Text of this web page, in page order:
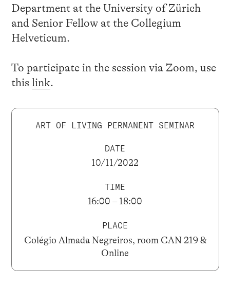
Department at the University of Zürich
and Senior Fellow at the Collegium
Helveticum.
To participate in the session via Zoom, use
this link.
ART OF LIVING PERMANENT SEMINAR
DATE
10/11/2022
TIME
16:00 – 18:00
PLACE
Colégio Almada Negreiros, room CAN 219 &
Online